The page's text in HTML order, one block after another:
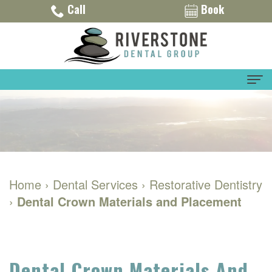
Call Book
Eric
Montalvo
Our
General
Dentistry
Dentistry
For Patients
Insurance
Home › Dental Services › Restorative Dentistry
› Dental Crown Materials and Placement